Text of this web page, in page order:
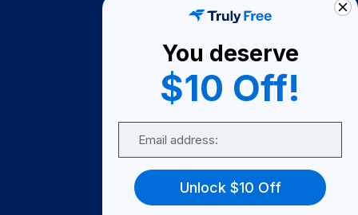
Become A Seller
Become a Partner
Support
FAQ
You deserve
$10 Off!
Unlock $10 Off